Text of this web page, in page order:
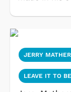
JERRY
LEAVE IT TO